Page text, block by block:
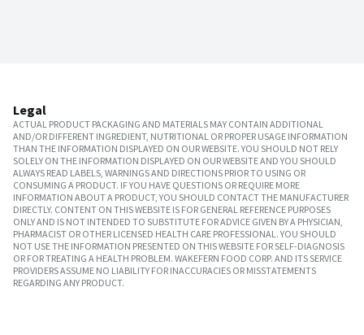
Legal
ACTUAL PRODUCT PACKAGING AND MATERIALS MAY CONTAIN ADDITIONAL
AND/OR DIFFERENT INGREDIENT, NUTRITIONAL OR PROPER USAGE INFORMATION
THAN THE INFORMATION DISPLAYED ON OUR WEBSITE. YOU SHOULD NOT RELY
SOLELY ON THE INFORMATION DISPLAYED ON OUR WEBSITE AND YOU SHOULD
ALWAYS READ LABELS, WARNINGS AND DIRECTIONS PRIOR TO USING OR
CONSUMING A PRODUCT. IF YOU HAVE QUESTIONS OR REQUIRE MORE
INFORMATION ABOUT A PRODUCT, YOU SHOULD CONTACT THE MANUFACTURER
DIRECTLY. CONTENT ON THIS WEBSITE IS FOR GENERAL REFERENCE PURPOSES
ONLY AND IS NOT INTENDED TO SUBSTITUTE FOR ADVICE GIVEN BY A PHYSICIAN,
PHARMACIST OR OTHER LICENSED HEALTH CARE PROFESSIONAL. YOU SHOULD
NOT USE THE INFORMATION PRESENTED ON THIS WEBSITE FOR SELF-DIAGNOSIS
OR FOR TREATING A HEALTH PROBLEM. WAKEFERN FOOD CORP. AND ITS SERVICE
PROVIDERS ASSUME NO LIABILITY FOR INACCURACIES OR MISSTATEMENTS
REGARDING ANY PRODUCT.